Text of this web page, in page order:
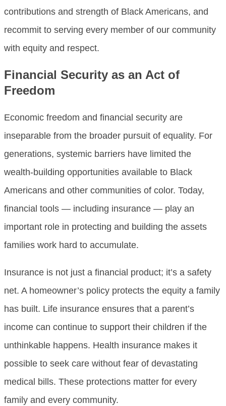
contributions and strength of Black Americans, and
recommit to serving every member of our community
with equity and respect.
Financial Security as an Act of
Freedom
Economic freedom and financial security are
inseparable from the broader pursuit of equality. For
generations, systemic barriers have limited the
wealth-building opportunities available to Black
Americans and other communities of color. Today,
financial tools — including insurance — play an
important role in protecting and building the assets
families work hard to accumulate.
Insurance is not just a financial product; it’s a safety
net. A homeowner’s policy protects the equity a family
has built. Life insurance ensures that a parent’s
income can continue to support their children if the
unthinkable happens. Health insurance makes it
possible to seek care without fear of devastating
medical bills. These protections matter for every
family and every community.